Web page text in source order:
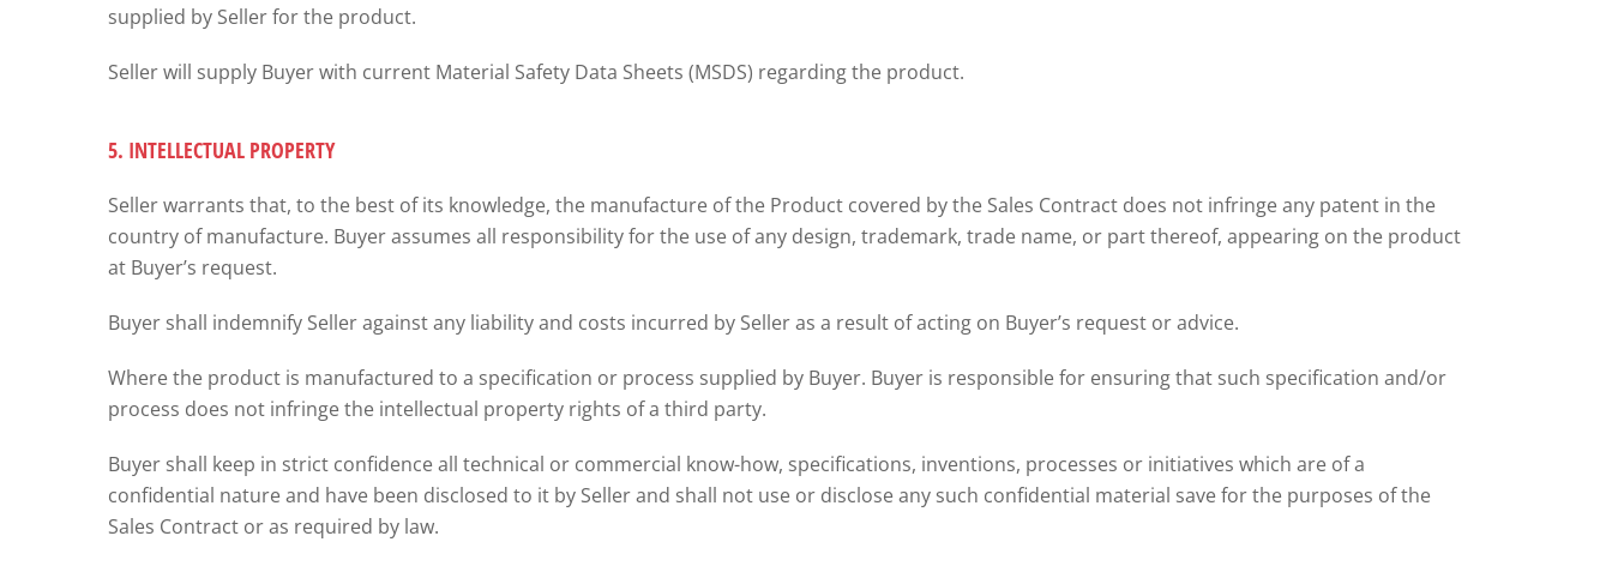
supplied by Seller for the product.
Seller will supply Buyer with current Material Safety Data Sheets (MSDS) regarding the product.
5. INTELLECTUAL PROPERTY
Seller warrants that, to the best of its knowledge, the manufacture of the Product covered by the Sales Contract does not infringe any patent in the
country of manufacture. Buyer assumes all responsibility for the use of any design, trademark, trade name, or part thereof, appearing on the product
at Buyer’s request.
Buyer shall indemnify Seller against any liability and costs incurred by Seller as a result of acting on Buyer’s request or advice.
Where the product is manufactured to a specification or process supplied by Buyer. Buyer is responsible for ensuring that such specification and/or
process does not infringe the intellectual property rights of a third party.
Buyer shall keep in strict confidence all technical or commercial know-how, specifications, inventions, processes or initiatives which are of a
confidential nature and have been disclosed to it by Seller and shall not use or disclose any such confidential material save for the purposes of the
Sales Contract or as required by law.